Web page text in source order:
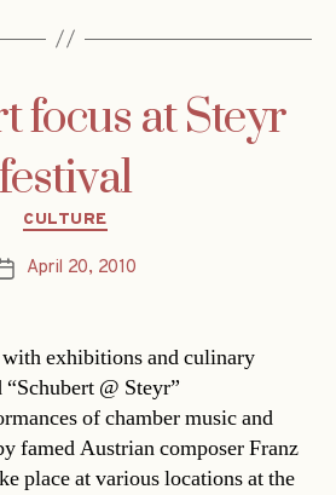
focus at Steyr
festival
Categories
CULTURE
PostApril 20, 2010
with exhibitions and culinary
@ Steyr”
of chamber music and
famed Austrian composer Franz
place at various locations at the